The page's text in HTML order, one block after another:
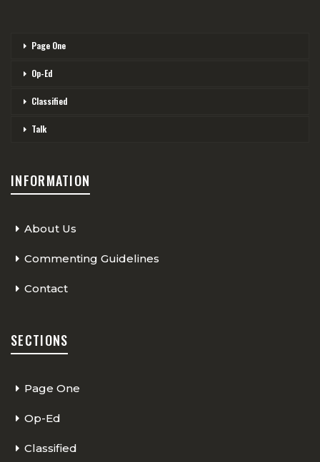
Page One
Op-Ed
Classified
Talk
INFORMATION
About Us
Commenting Guidelines
Contact
SECTIONS
Page One
Op-Ed
Classified